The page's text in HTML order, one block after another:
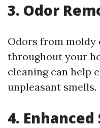
3. Odor
Odors from moldy
throughout your
cleaning can help
unpleasant smells.
4.